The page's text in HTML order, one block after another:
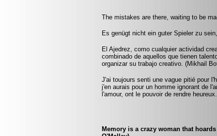
The mistakes are there, waiting to be
Es genügt nicht ein guter Spieler zu
El Ajedrez, como cualquier actividad
combinado de aquellos que tienen
organizar su trabajo creativo. (Mikhail
J'ai toujours senti une vague pitié pour
j'en aurais pour un homme ignorant de
l'amour, ont le pouvoir de rendre
Memory is a crazy woman that